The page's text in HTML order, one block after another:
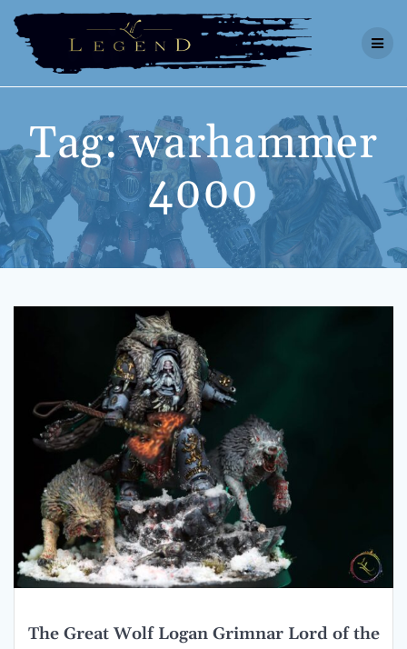
content
Tag:warhammer
4000
The Great Wolf Logan Grimnar Lord of the